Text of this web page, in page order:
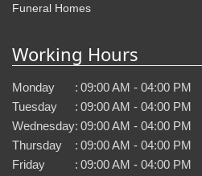
Funeral Homes
Working Hours
Monday : 09:00 AM - 04:00 PM
Tuesday
: 09:00 AM - 04:00 PM
Wednesday: 09:00 AM - 04:00 PM
Thursday
: 09:00 AM - 04:00 PM
Friday
: 09:00 AM - 04:00 PM